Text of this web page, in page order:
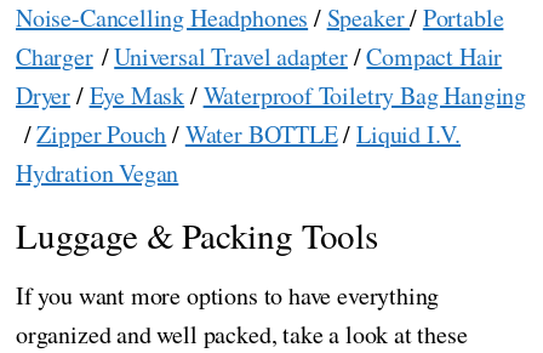
Noise-Cancelling Headphones / Speaker/Portable
Charger/Universal Travel adapter/Compact Hair
Dryer/Eye Mask/Waterproof Toiletry Bag Hanging
/Zipper Pouch/Water BOTTLE/Liquid I.V.
Hydration Vegan
Luggage & Packing Tools
If you want more options to have everything
organized and well packed, take a look at these